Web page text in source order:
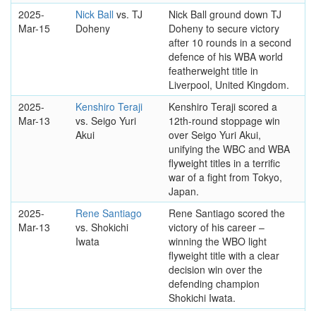
2025-
Mar-15
Nick Ball vs. TJ
Doheny
Nick Ball ground down TJ
Doheny to secure victory
after 10 rounds in a second
defence of his WBA world
featherweight title in
Liverpool, United Kingdom.
2025-
Mar-13
Kenshiro Teraji
vs. Seigo Yuri
Akui
Kenshiro Teraji scored a
12th-round stoppage win
over Seigo Yuri Akui,
unifying the WBC and WBA
flyweight titles in a terrific
war of a fight from Tokyo,
Japan.
2025-
Mar-13
Rene Santiago
vs. Shokichi
Iwata
Rene Santiago scored the
victory of his career –
winning the WBO light
flyweight title with a clear
decision win over the
defending champion
Shokichi Iwata.